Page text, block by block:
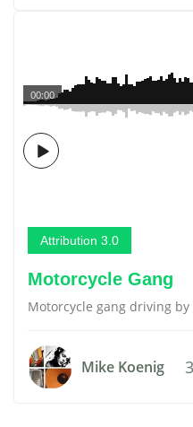
00:00
Attribution 3.0
Motorcycle Gang
Motorcycle gang driving
Mike Koenig